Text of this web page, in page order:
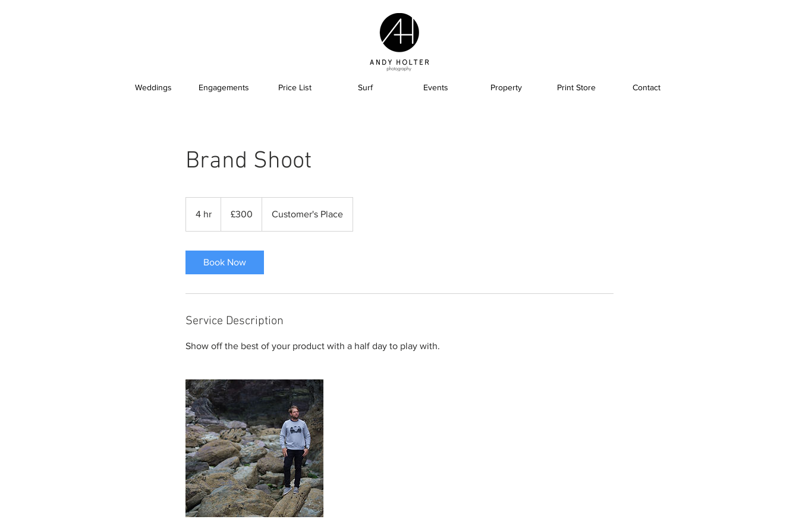
Weddings Engagements Price List Surf Events Property Print Store Contact
Brand Shoot
4 hr
pounds
£300 Customer's Place
Book Now
Service Description
Show off the best of your product with a half day to play with.